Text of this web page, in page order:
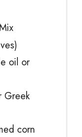
oil or
Greek
corn